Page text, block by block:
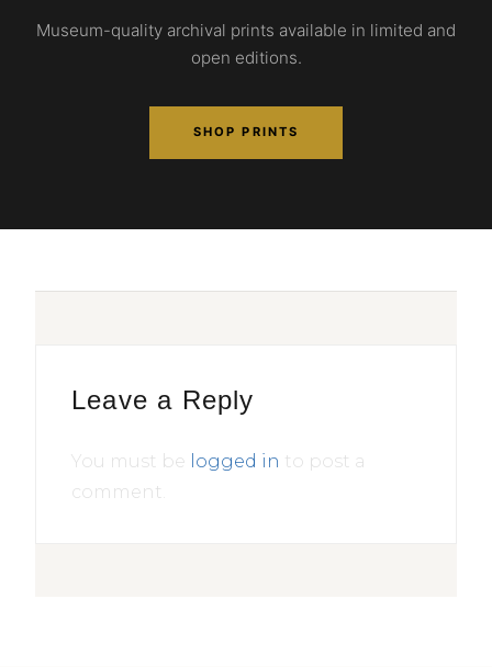
Museum-quality archival prints available in limited and
open editions.
SHOP PRINTS
Leave a Reply
You must be logged in to post a
comment.